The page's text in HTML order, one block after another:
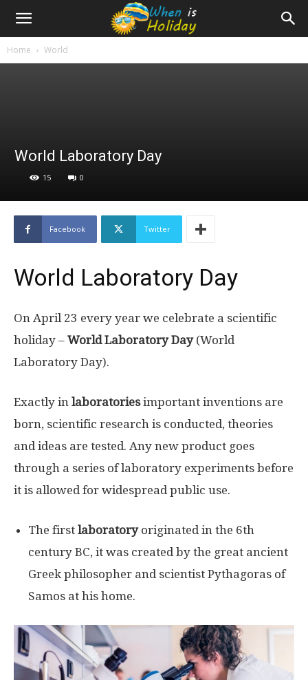
Home World
World Laboratory Day
15 0
Facebook Twitter
World Laboratory Day
On April 23 every year we celebrate a scientific
holiday – World Laboratory Day (World
Laboratory Day).
Exactly in laboratoriesimportant inventions are
born, scientific research is conducted, theories
and ideas are tested. Any new product goes
through a series of laboratory experiments before
it is allowed for widespread public use.
The first laboratoryoriginated in the 6th
century BC, it was created by the great ancient
Greek philosopher and scientist Pythagoras of
Samos at his home.